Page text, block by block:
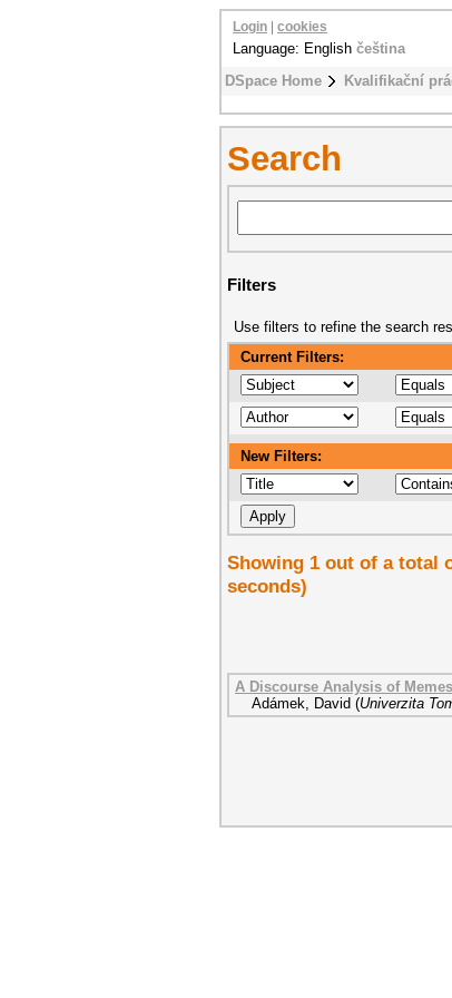
DSpace Home Kvalifikační
Login cookies
Language: English čeština
Search
Filters
Use filters to refine the search
Current Filters:
New Filters:
Showing 1 out of a total
seconds)
A Discourse Analysis of
Adámek, David (Univerzita